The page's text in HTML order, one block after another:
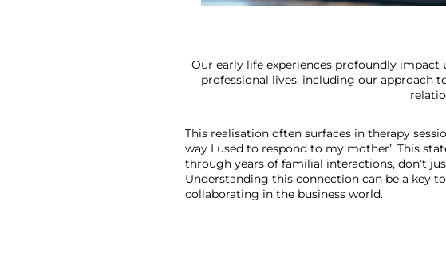
Our early life experiences profoundly
professional lives, including our approach
This realisation often surfaces in therapy
way I used to respond to my mother’. This
through years of familial interactions, don’t
Understanding this connection can be a key
collaborating in the business world.